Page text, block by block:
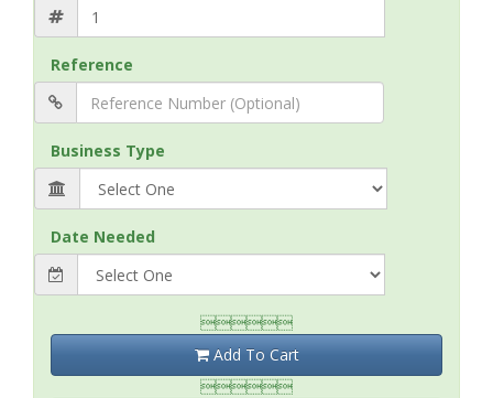
Reference
Business Type
Date Needed

Add To Cart
